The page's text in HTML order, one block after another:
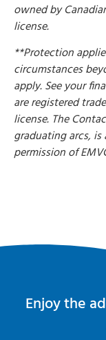
owned by
license.
**Protection
circumstances
apply. See your
are registered
license. The
graduating arcs,
permission of
Enjoy the